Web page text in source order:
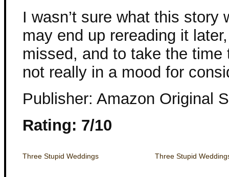
I wasn’t sure what this
may end up rereading it
missed, and to take the time
not really in a mood for
Publisher: Amazon Original
Rating: 7/10
Three Stupid Weddings Three Stupid